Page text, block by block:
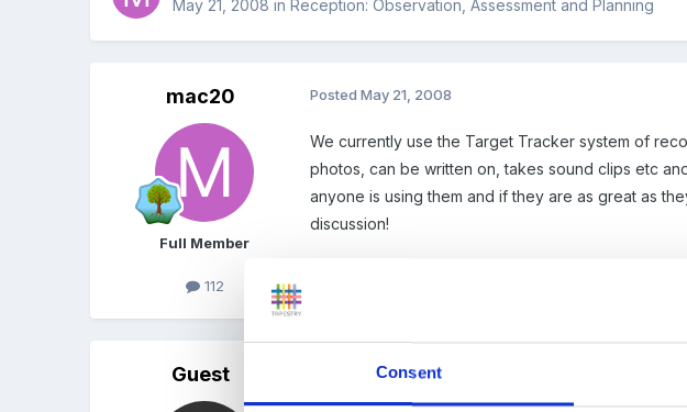
Consent
May 21, 2008 inReception: Observation, Assessment and Planning
mac20
Full Member
112
PostedMay 21, 2008
We currently use the Target Tracker system of
photos, can be written on, takes sound clips etc
anyone is using them and if they are as great as
discussion!
Guest May 21, 2008